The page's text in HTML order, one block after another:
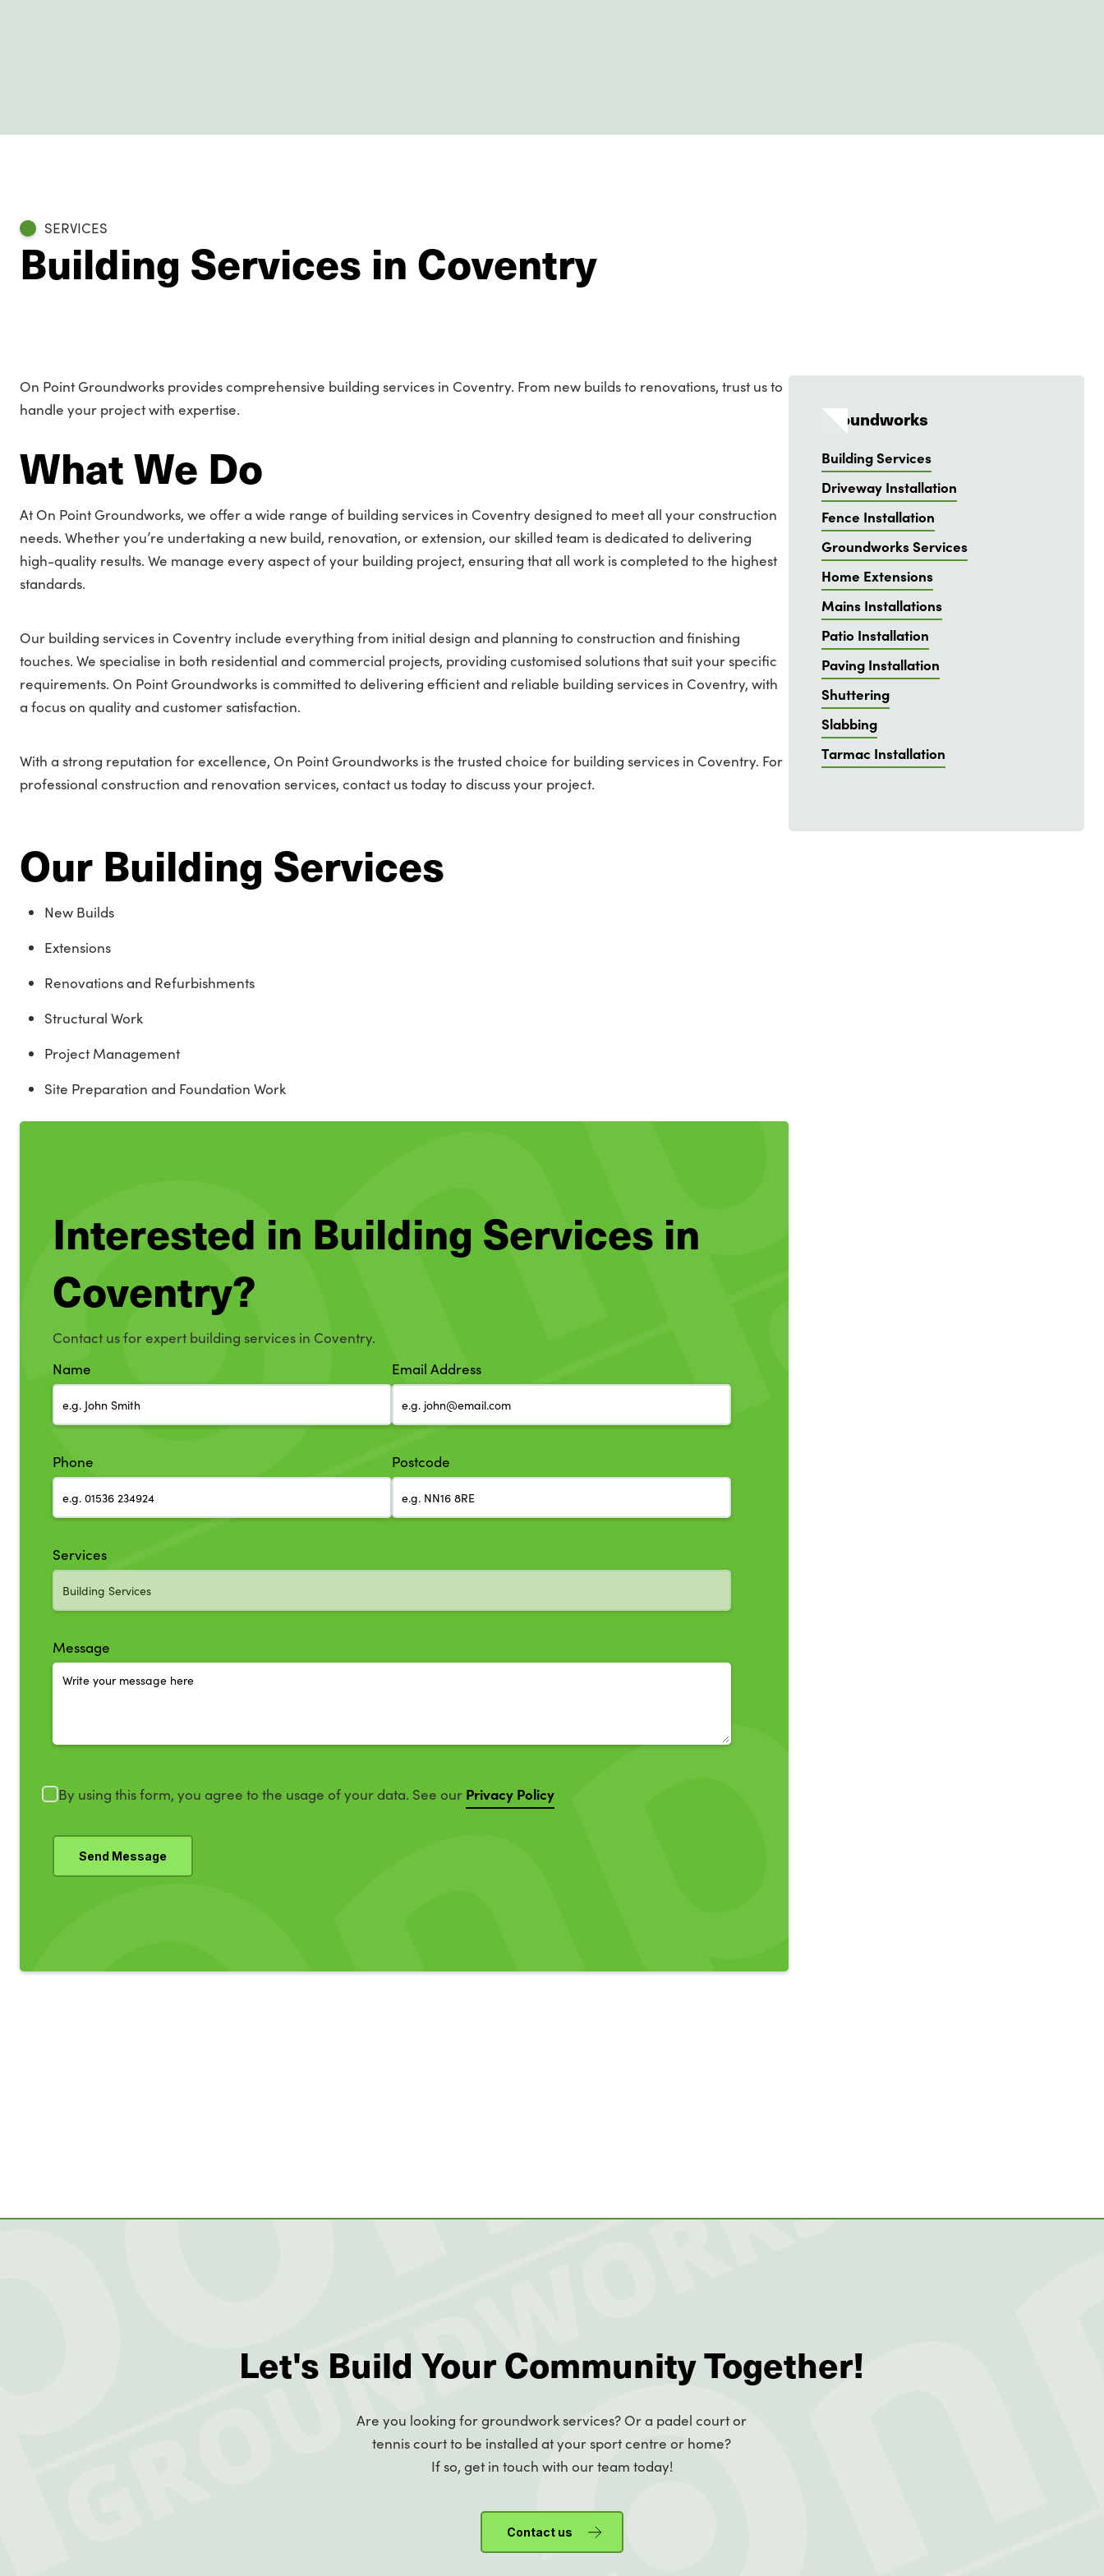
SERVICES
Building Services in Coventry
On Point Groundworks provides comprehensive building services in Coventry. From new builds to renovations, trust us to
handle your project with expertise.
What We Do
At On Point Groundworks, we offer a wide range of building services in Coventry designed to meet all your construction
needs. Whether you’re undertaking a new build, renovation, or extension, our skilled team is dedicated to delivering
high-quality results. We manage every aspect of your building project, ensuring that all work is completed to the highest
standards.
Our building services in Coventry include everything from initial design and planning to construction and finishing
touches. We specialise in both residential and commercial projects, providing customised solutions that suit your specific
requirements. On Point Groundworks is committed to delivering efficient and reliable building services in Coventry, with
a focus on quality and customer satisfaction.
With a strong reputation for excellence, On Point Groundworks is the trusted choice for building services in Coventry. For
professional construction and renovation services, contact us today to discuss your project.
Our Building Services
New Builds
Extensions
Renovations and Refurbishments
Structural Work
Project Management
Site Preparation and Foundation Work
Interested in Building Services in
Coventry?
Contact us for expert building services in Coventry.
Name
Email Address
Phone Postcode
Services
Message
By using this form, you agree to the usage of your data. See our Privacy Policy
Groundworks
Building Services
Driveway Installation
Fence Installation
Groundworks Services
Home Extensions
Mains Installations
Patio Installation
Paving Installation
Shuttering
Slabbing
Tarmac Installation
Let's Build Your Community Together!
Are you looking for groundwork services? Or a padel court or
tennis court to be installed at your sport centre or home?
If so, get in touch with our team today!
Contact us